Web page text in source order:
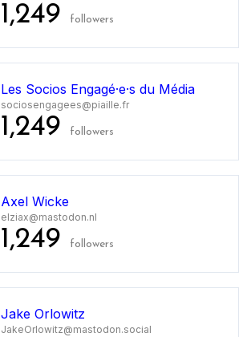
1,249 followers
Les Socios Engagé·e·s du Média
sociosengagees@piaille.fr
1,249 followers
Axel Wicke
elziax@mastodon.nl
1,249 followers
Jake Orlowitz
JakeOrlowitz@mastodon.social